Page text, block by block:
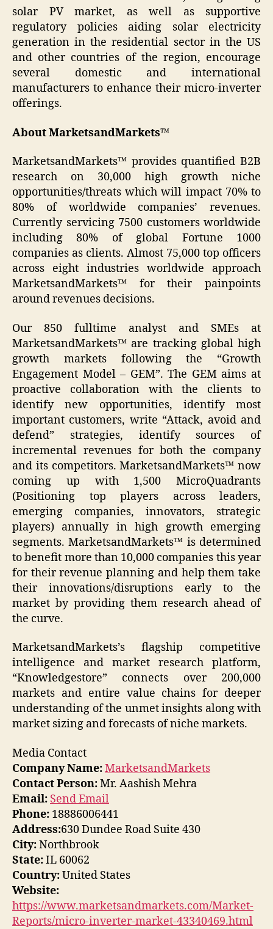
solar PV market, as well as supportive
regulatory policies aiding solar electricity
generation in the residential sector in the US
and other countries of the region, encourage
several domestic and international
manufacturers to enhance their micro-inverter
offerings.
About MarketsandMarkets™
MarketsandMarkets™ provides quantified B2B
research on 30,000 high growth niche
opportunities/threats which will impact 70% to
80% of worldwide companies’ revenues.
Currently servicing 7500 customers worldwide
including 80% of global Fortune 1000
companies as clients. Almost 75,000 top officers
across eight industries worldwide approach
MarketsandMarkets™ for their painpoints
around revenues decisions.
Our 850 fulltime analyst and SMEs at
MarketsandMarkets™ are tracking global high
growth markets following the “Growth
Engagement Model – GEM”. The GEM aims at
proactive collaboration with the clients to
identify new opportunities, identify most
important customers, write “Attack, avoid and
defend” strategies, identify sources of
incremental revenues for both the company
and its competitors. MarketsandMarkets™ now
coming up with 1,500 MicroQuadrants
(Positioning top players across leaders,
emerging companies, innovators, strategic
players) annually in high growth emerging
segments. MarketsandMarkets™ is determined
to benefit more than 10,000 companies this year
for their revenue planning and help them take
their innovations/disruptions early to the
market by providing them research ahead of
the curve.
MarketsandMarkets’s flagship competitive
intelligence and market research platform,
“Knowledgestore” connects over 200,000
markets and entire value chains for deeper
understanding of the unmet insights along with
market sizing and forecasts of niche markets.
Media Contact
Company Name:MarketsandMarkets
Contact Person:Mr. Aashish Mehra
Email: Send Email
Phone: 18886006441
Address:630 Dundee Road Suite 430
City:Northbrook
State:IL 60062
Country:United States
Website:
https://www.marketsandmarkets.com/Market-
Reports/micro-inverter-market-43340469.html